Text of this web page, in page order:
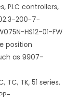
PLC controllers,
200-7-
HS12-01-FW
position
as 9907-
TC, TK, 51 series,